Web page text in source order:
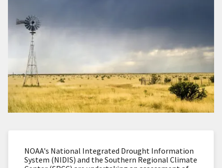
NOAA's National Integrated Drought Information
System (NIDIS) and the Southern Regional Climate